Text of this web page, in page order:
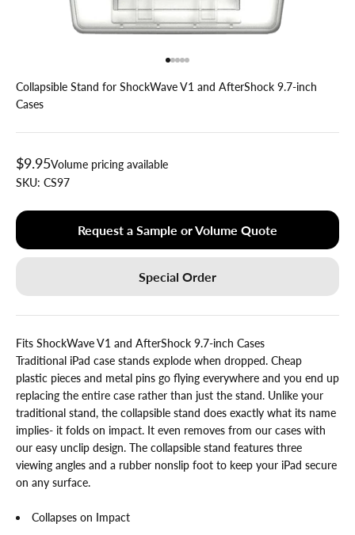
Collapsible Stand for ShockWave V1 and AfterShock 9.7-inch
Cases
Sale price
$9.95Volume pricing available
SKU: CS97
Request a Sample or Volume Quote
Special Order
Fits ShockWave V1 and AfterShock 9.7-inch Cases
Traditional iPad case stands explode when dropped. Cheap
plastic pieces and metal pins go flying everywhere and you end up
replacing the entire case rather than just the stand. Unlike your
traditional stand, the collapsible stand does exactly what its name
implies- it folds on impact. It even removes from our cases with
our easy unclip design. The collapsible stand features three
viewing angles and a rubber nonslip foot to keep your iPad secure
on any surface.
Collapses on Impact